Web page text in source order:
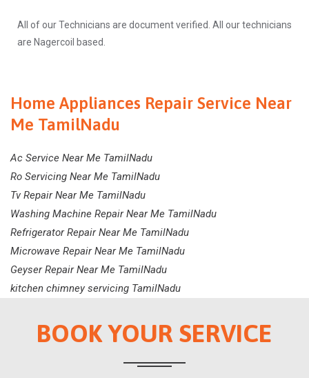
All of our Technicians are document verified. All our technicians
are Nagercoil based.
Home Appliances Repair Service Near
Me TamilNadu
Ac Service Near Me TamilNadu
Ro Servicing Near Me TamilNadu
Tv Repair Near Me TamilNadu
Washing Machine Repair Near Me TamilNadu
Refrigerator Repair Near Me TamilNadu
Microwave Repair Near Me TamilNadu
Geyser Repair Near Me TamilNadu
kitchen chimney servicing TamilNadu
BOOK YOUR SERVICE